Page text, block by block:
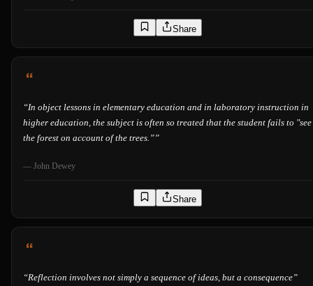
Share
“In object lessons in elementary education and in laboratory instruction in
higher education, the subject is often so treated that the student fails to "see
the forest on account of the trees.””
— John Dewey
Share
“Reflection involves not simply a sequence of ideas, but a consequence”